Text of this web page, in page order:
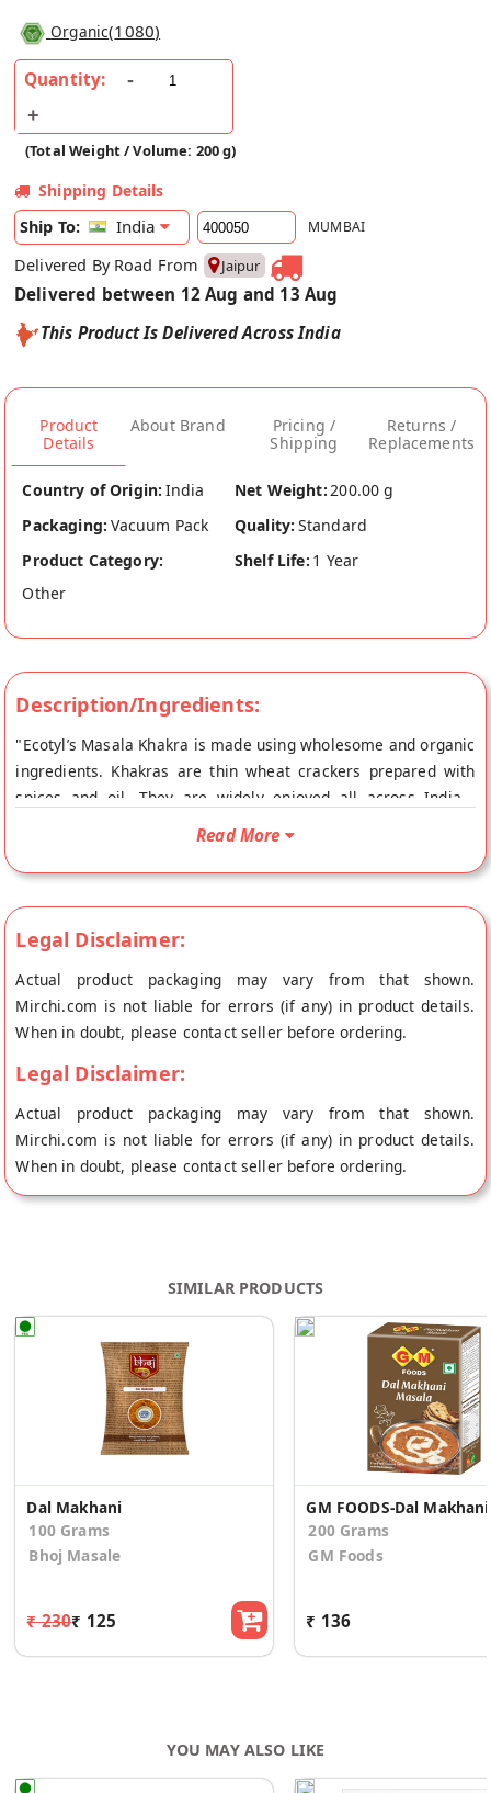
Organic(1080)
Quantity:
(Total Weight / Volume: 200 g)
Shipping Details
Ship To:
India MUMBAI
Delivered By Road From Jaipur
Delivered between 12 Aug and 13 Aug
This Product Is Delivered Across India
Product
Details
About Brand
Pricing /
Shipping
Returns /
Replacements
Country of Origin: India Net Weight: 200.00 g
Packaging: Vacuum Pack Quality: Standard
Product Category:
Other
Shelf Life: 1 Year
Description/Ingredients:
"Ecotyl’s Masala Khakra is made using wholesome and organic
ingredients. Khakras are thin wheat crackers prepared with
spices and oil. They are widely enjoyed all across India .
Packed with goodness of high-quality fiber , Ecotyl’s Khakra is
health-conscious individuals. Our Masala Khakra is made
using traditional organic ingredients. It could be eaten as it is
or with pickle, chutney, tea, and coffeee. Ingredients: Wheat
Flour*, Edible Oil*, Sugar*, Salt, Turmeric Powder*, Red Chilli
Powder*, Ajwain**Organic Ingredients Shelf Life: 12 Months
From MFD Health Benefits of Ecotyl Masala Khakra - High
Fibre - Gluten -Free - Trans Fat Free - Low Cholesterol
Directions to Use These savoury delights can be eaten as
snacks with tea or coffee."
Read More
Legal Disclaimer:
Actual product packaging may vary from that shown.
Mirchi.com is not liable for errors (if any) in product details.
When in doubt, please contact seller before ordering.
Legal Disclaimer:
Actual product packaging may vary from that shown.
Mirchi.com is not liable for errors (if any) in product details.
When in doubt, please contact seller before ordering.
SIMILAR PRODUCTS
Dal Makhani
100 Grams
Bhoj Masale
₹ 230₹ 125
200 Grams
GM Foods
₹ 136
YOU MAY ALSO LIKE